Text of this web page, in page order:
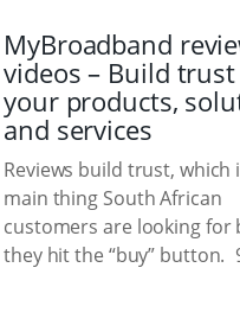
MyBroadband
videos – Build
your products,
and services
Reviews build trust, which
main thing South African
customers are looking for
they hit the “buy” button.